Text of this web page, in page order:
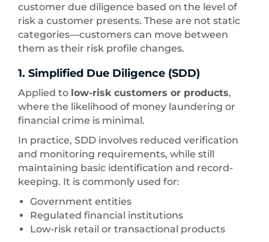
customer due diligence based on the level of
risk a customer presents. These are not static
categories—customers can move between
them as their risk profile changes.
1. Simplified Due Diligence (SDD)
Applied to low-risk customers or products,
where the likelihood of money laundering or
financial crime is minimal.
In practice, SDD involves reduced verification
and monitoring requirements, while still
maintaining basic identification and record-
keeping. It is commonly used for:
Government entities
Regulated financial institutions
Low-risk retail or transactional products